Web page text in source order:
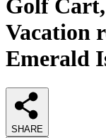
Golf Cart,
Vacation
Emerald
SHARE